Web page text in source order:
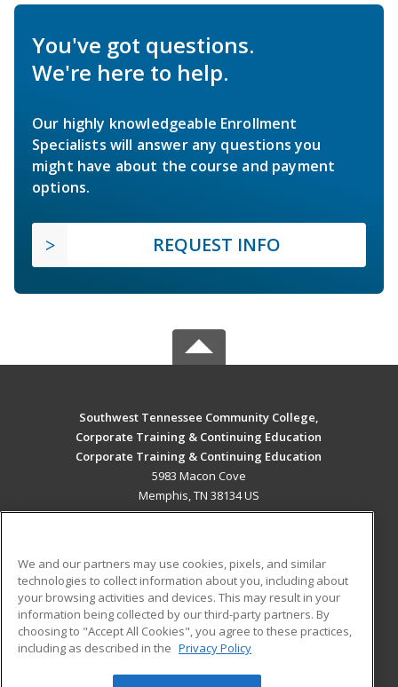
You've got questions.
We're here to help.
Our highly knowledgeable Enrollment
Specialists will answer any questions you
might have about the course and payment
options.
REQUEST INFO
Southwest Tennessee Community College,
Corporate Training & Continuing Education
Corporate Training & Continuing Education
5983 Macon Cove
Memphis, TN 38134 US
ADDITIONAL RESOURCES
Military
Financial Assistance
Help
Student Blog
We and our partners may use cookies, pixels, and similar
technologies to collect information about you, including about
your browsing activities and devices. This may result in your
information being collected by our third-party partners. By
choosing to "Accept All Cookies", you agree to these practices,
including as described in the Privacy Policy